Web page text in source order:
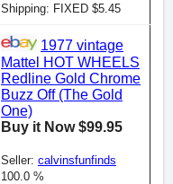
Shipping: FIXED $5.45
1977 vintage
Mattel HOT WHEELS
Redline Gold Chrome
Buzz Off (The Gold
One)
Buy it Now $99.95
Seller: calvinsfunfinds
100.0 %